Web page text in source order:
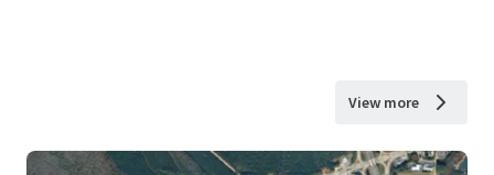
View more